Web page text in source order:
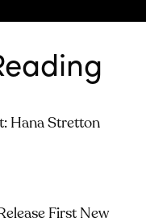
Hana Stretton
First New